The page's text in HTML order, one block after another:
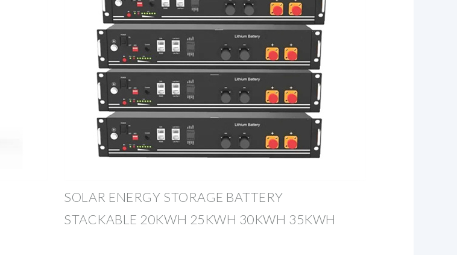
SOLAR ENERGY STORAGE BATTERY
STACKABLE 20KWH 25KWH 30KWH 35KWH